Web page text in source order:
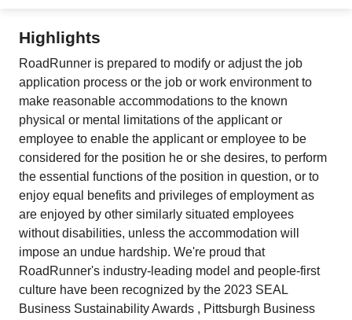
Employers / Post Job
Highlights
RoadRunner is prepared to modify or adjust the job
application process or the job or work environment to
make reasonable accommodations to the known
physical or mental limitations of the applicant or
employee to enable the applicant or employee to be
considered for the position he or she desires, to perform
the essential functions of the position in question, or to
enjoy equal benefits and privileges of employment as
are enjoyed by other similarly situated employees
without disabilities, unless the accommodation will
impose an undue hardship. We're proud that
RoadRunner's industry‑leading model and people‑first
culture have been recognized by the 2023 SEAL
Business Sustainability Awards , Pittsburgh Business